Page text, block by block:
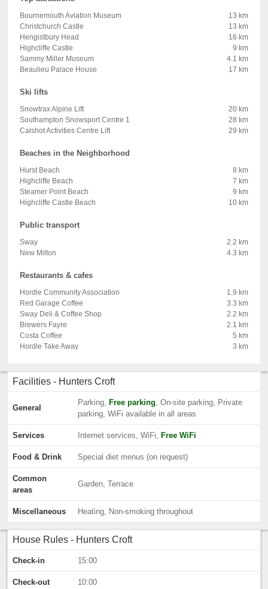
Bournemouth Aviation Museum
13 km
Christchurch Castle
13 km
Hengistbury Head
16 km
Highcliffe Castle
9 km
Sammy Miller Museum
4.1 km
Beaulieu Palace House
17 km
Ski lifts
Snowtrax Alpine Lift
20 km
Southampton Snowsport Centre 1
28 km
Calshot Activities Centre Lift
29 km
Beaches in the Neighborhood
Hurst Beach
8 km
Highcliffe Beach
7 km
Steamer Point Beach
9 km
Highcliffe Castle Beach
10 km
Public transport
Sway
2.2 km
New Milton
4.3 km
Restaurants & cafes
Hordle Community Association
1.9 km
Red Garage Coffee
3.3 km
Sway Deli & Coffee Shop
2.2 km
Brewers Fayre
2.1 km
Costa Coffee
5 km
Hordle Take Away
3 km
Facilities - Hunters Croft
General
Parking, Free parking, On-site parking, Private
parking, WiFi available in all areas
Services Internet services, WiFi, Free WiFi
Food & Drink Special diet menus (on request)
Common
areas
Garden, Terrace
Miscellaneous Heating, Non-smoking throughout
House Rules - Hunters Croft
Check-in 15:00
Check-out 10:00